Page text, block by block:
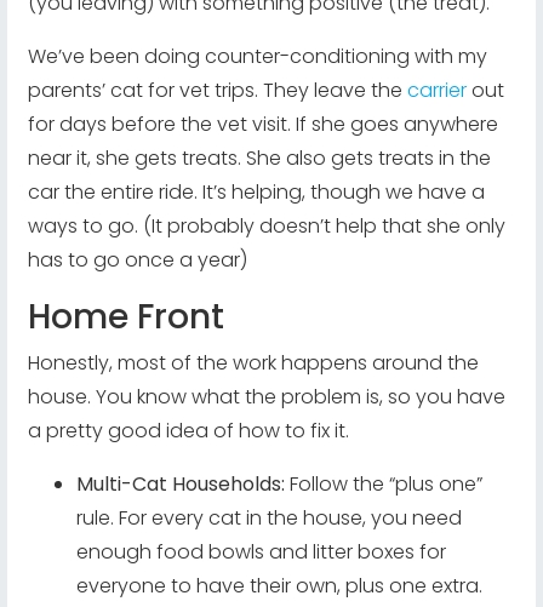
We’ve been doing counter-conditioning with my
parents’ cat for vet trips. They leave thecarrierout
for days before the vet visit. If she goes anywhere
near it, she gets treats. She also gets treats in the
car the entire ride. It’s helping, though we have a
ways to go. (It probably doesn’t help that she only
has to go once a year)
Home Front
Honestly, most of the work happens around the
house. You know what the problem is, so you have
a pretty good idea of how to fix it.
Multi-Cat Households: Follow the “plus one”
rule. For every cat in the house, you need
enough food bowls and litter boxes for
everyone to have their own, plus one extra.